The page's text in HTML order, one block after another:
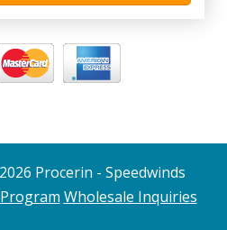
Procerin - Speedwinds
Wholesale Inquiries